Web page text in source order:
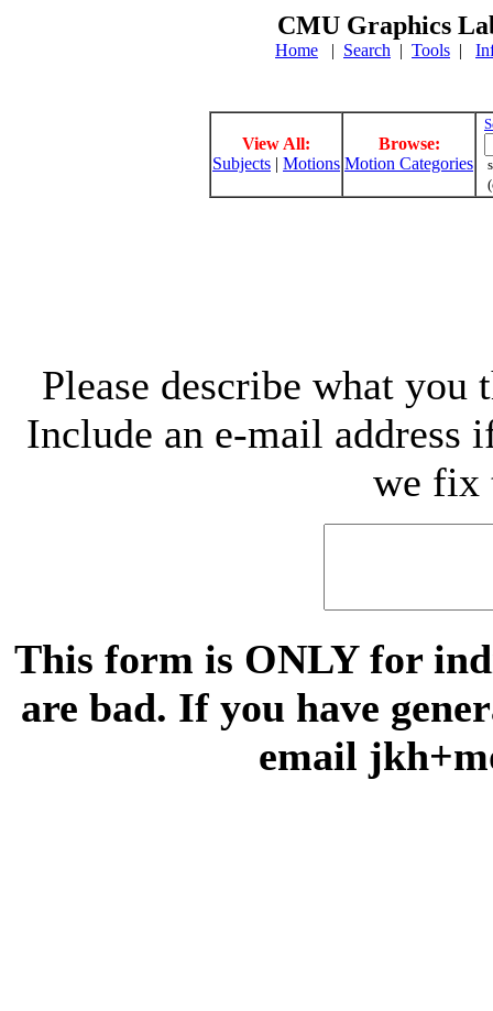
CMU Graphics
Home | Search | Tools |
View All:
Subjects | Motions
Browse:
Motion Categories
Please describe what
Include an e-mail address
we fix
This form is ONLY for
are bad. If you have
email